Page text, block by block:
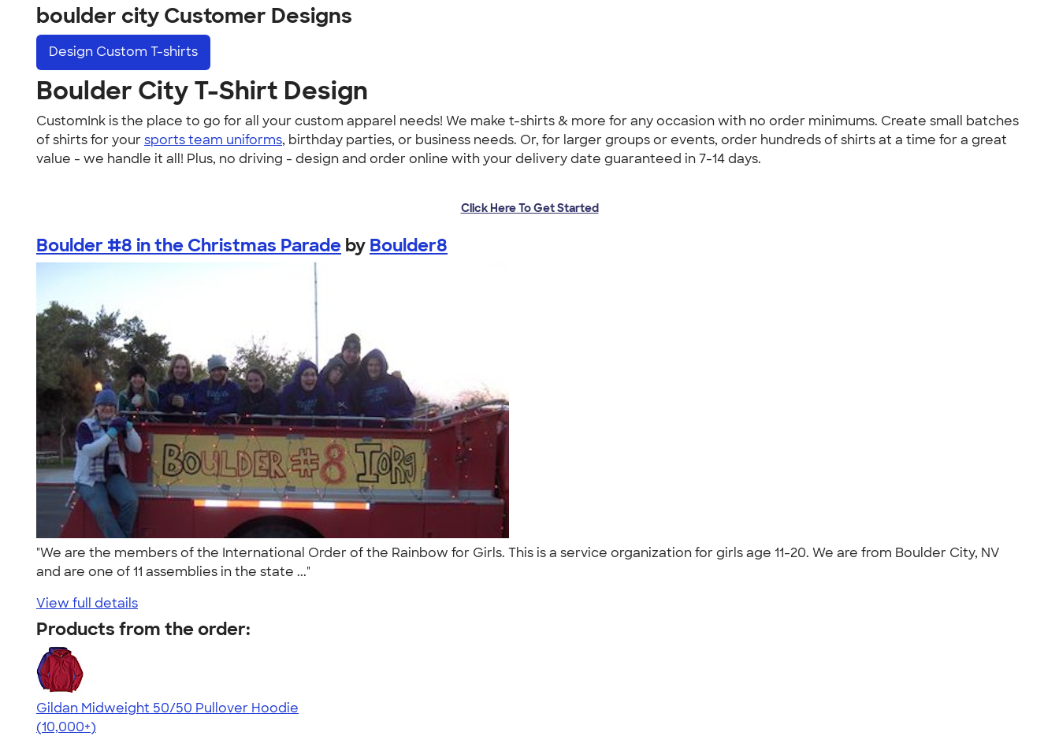
boulder city Customer Designs
Design Custom T-shirts
Boulder City T-Shirt Design
CustomInk is the place to go for all your custom apparel needs! We make t-shirts & more for any occasion with no order minimums. Create small batches
of shirts for yoursports team uniforms, birthday parties, or business needs. Or, for larger groups or events, order hundreds of shirts at a time for a great
value - we handle it all! Plus, no driving - design and order online with your delivery date guaranteed in 7-14 days.
Click Here To Get Started
Boulder #8 in the Christmas Parade by Boulder8
"We are the members of the International Order of the Rainbow for Girls. This is a service organization for girls age 11-20. We are from Boulder City, NV
and are one of 11 assemblies in the state ..."
View full details
Products from the order:
Gildan Midweight 50/50 Pullover Hoodie
4.54
19565
(10,000+)